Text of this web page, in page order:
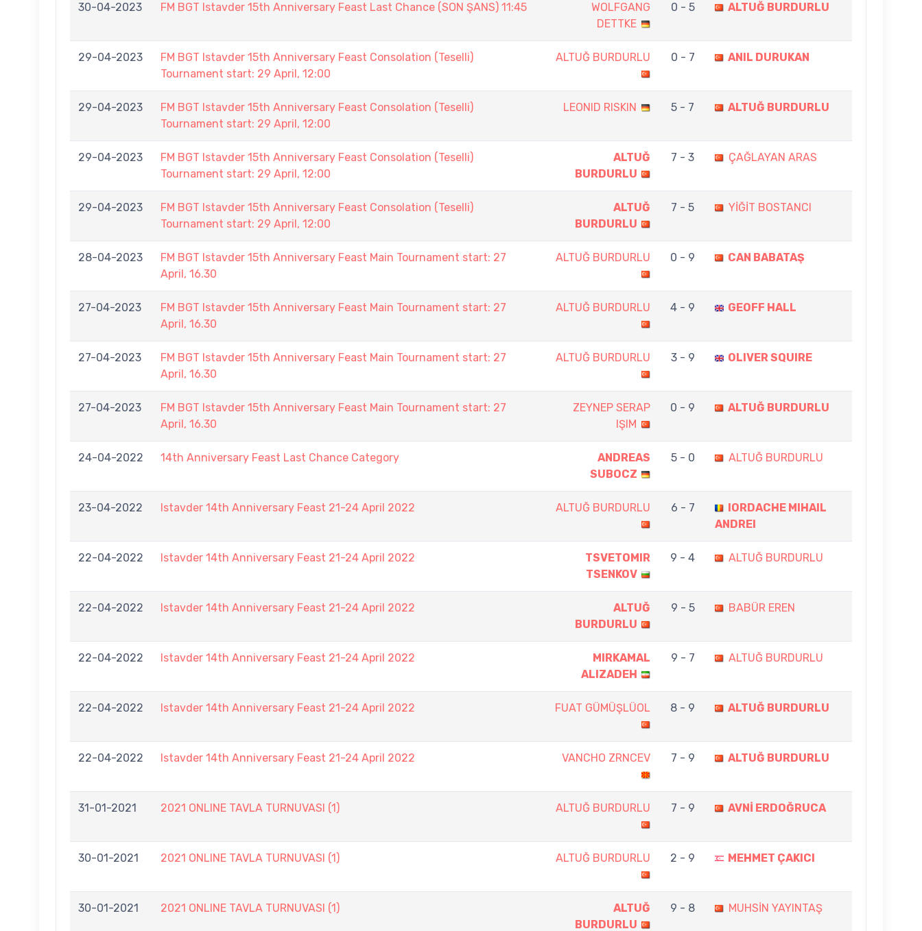
30-04-2023 FM BGT Istavder 15th Anniversary Feast Last Chance (SON ŞANS) 11:45
WOLFGANG
DETTKE
0 - 5 ALTUĞ BURDURLU
29-04-2023
FM BGT Istavder 15th Anniversary Feast Consolation (Teselli)
Tournament start: 29 April, 12:00
ALTUĞ BURDURLU 0 - 7 ANIL DURUKAN
29-04-2023
FM BGT Istavder 15th Anniversary Feast Consolation (Teselli)
Tournament start: 29 April, 12:00
LEONID RISKIN 5 - 7 ALTUĞ BURDURLU
29-04-2023
FM BGT Istavder 15th Anniversary Feast Consolation (Teselli)
Tournament start: 29 April, 12:00
ALTUĞ
BURDURLU
7 - 3 ÇAĞLAYAN ARAS
29-04-2023
FM BGT Istavder 15th Anniversary Feast Consolation (Teselli)
Tournament start: 29 April, 12:00
ALTUĞ
BURDURLU
7 - 5 YİĞİT BOSTANCI
28-04-2023
FM BGT Istavder 15th Anniversary Feast Main Tournament start: 27
April, 16.30
ALTUĞ BURDURLU 0 - 9 CAN BABATAŞ
27-04-2023
FM BGT Istavder 15th Anniversary Feast Main Tournament start: 27
April, 16.30
ALTUĞ BURDURLU 4 - 9 GEOFF HALL
27-04-2023
FM BGT Istavder 15th Anniversary Feast Main Tournament start: 27
April, 16.30
ALTUĞ BURDURLU 3 - 9 OLIVER SQUIRE
27-04-2023
FM BGT Istavder 15th Anniversary Feast Main Tournament start: 27
April, 16.30
ZEYNEP SERAP
IŞIM
0 - 9 ALTUĞ BURDURLU
24-04-2022 14th Anniversary Feast Last Chance Category
ANDREAS
SUBOCZ
5 - 0 ALTUĞ BURDURLU
23-04-2022 Istavder 14th Anniversary Feast 21-24 April 2022 ALTUĞ BURDURLU 6 - 7
IORDACHE MIHAIL
ANDREI
22-04-2022 Istavder 14th Anniversary Feast 21-24 April 2022
TSVETOMIR
TSENKOV
9 - 4 ALTUĞ BURDURLU
22-04-2022 Istavder 14th Anniversary Feast 21-24 April 2022
ALTUĞ
BURDURLU
9 - 5 BABÜR EREN
22-04-2022 Istavder 14th Anniversary Feast 21-24 April 2022
MIRKAMAL
ALIZADEH
9 - 7 ALTUĞ BURDURLU
22-04-2022 Istavder 14th Anniversary Feast 21-24 April 2022 FUAT GÜMÜŞLÜOL 8 - 9 ALTUĞ BURDURLU
22-04-2022 Istavder 14th Anniversary Feast 21-24 April 2022 VANCHO ZRNCEV 7 - 9 ALTUĞ BURDURLU
31-01-2021 2021 ONLINE TAVLA TURNUVASI (1) ALTUĞ BURDURLU 7 - 9 AVNİ ERDOĞRUCA
30-01-2021 2021 ONLINE TAVLA TURNUVASI (1) ALTUĞ BURDURLU 2 - 9 MEHMET ÇAKICI
30-01-2021 2021 ONLINE TAVLA TURNUVASI (1)
ALTUĞ
BURDURLU
9 - 8 MUHSİN YAYINTAŞ